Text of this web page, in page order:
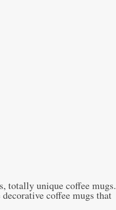
totally unique coffee mugs.
coffee mugs that